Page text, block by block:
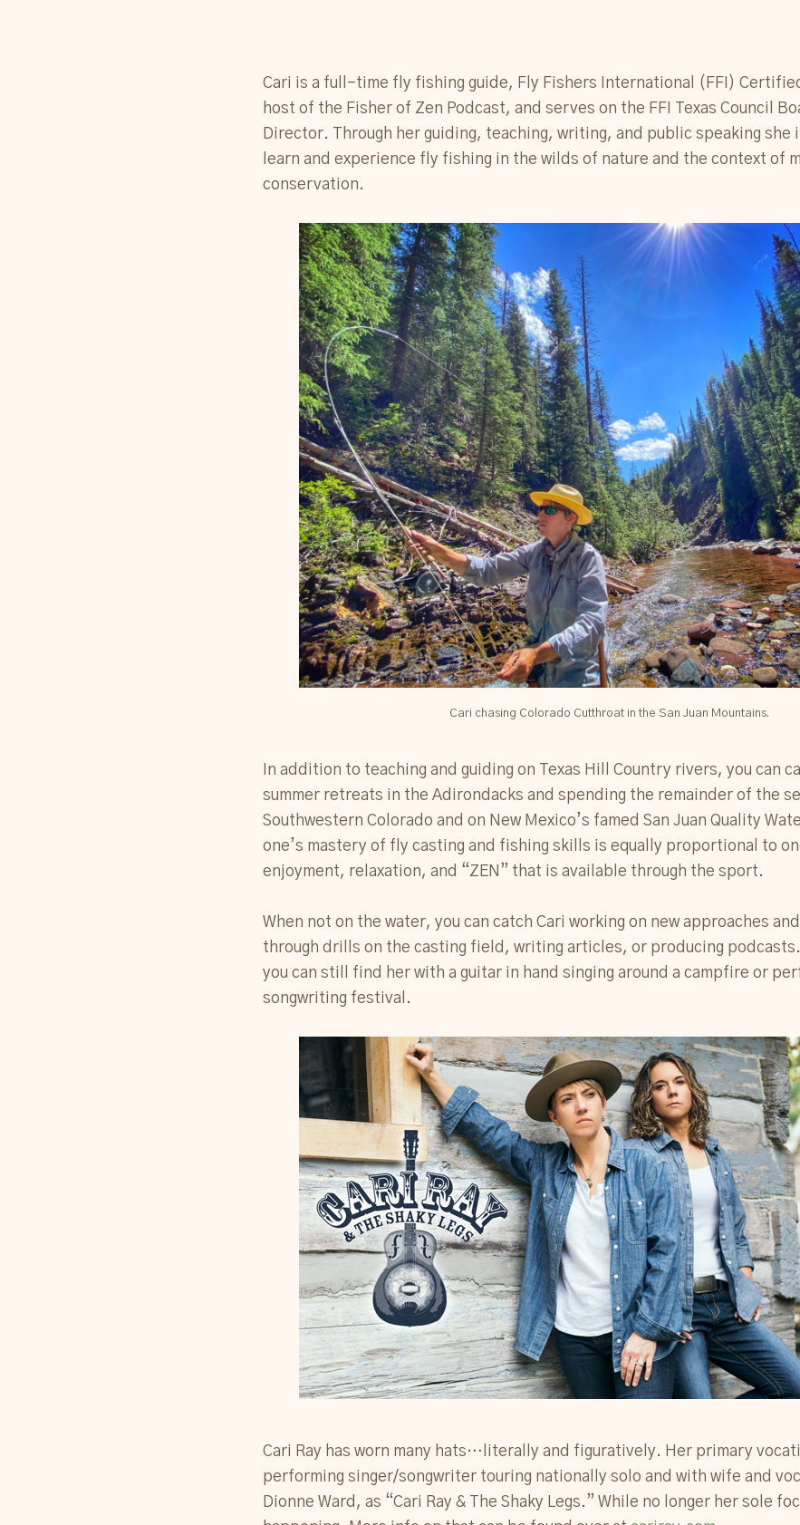
Cari is a full-time fly fishing guide, Fly Fishers International (FFI)
host of the Fisher of Zen Podcast, and serves on the FFI Texas Council
Director. Through her guiding, teaching, writing, and public speaking she
learn and experience fly fishing in the wilds of nature and the context of
conservation.
Cari chasing Colorado Cutthroat in the San Juan Mountains.
In addition to teaching and guiding on Texas Hill Country rivers, you can
summer retreats in the Adirondacks and spending the remainder of the
Southwestern Colorado and on New Mexico’s famed San Juan Quality
one’s mastery of fly casting and fishing skills is equally proportional to
enjoyment, relaxation, and “ZEN” that is available through the sport.
When not on the water, you can catch Cari working on new approaches
through drills on the casting field, writing articles, or producing
you can still find her with a guitar in hand singing around a campfire or
songwriting festival.
Cari Ray has worn many hats…literally and figuratively. Her primary
performing singer/songwriter touring nationally solo and with wife and
Dionne Ward, as “Cari Ray & The Shaky Legs.” While no longer her sole